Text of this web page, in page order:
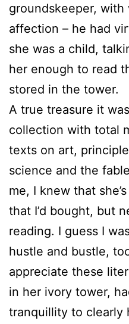
groundskeeper,
affection – he had
she was a child,
her enough to read
stored in the tower.
A true treasure it
collection with total
texts on art,
science and the
me, I knew that
that I’d bought, but
reading. I guess I
hustle and bustle,
appreciate these
in her ivory tower,
tranquillity to clearly